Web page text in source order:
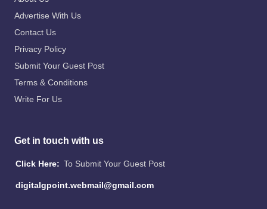
Advertise With Us
Contact Us
Privacy Policy
Submit Your Guest Post
Terms & Conditions
Write For Us
Get in touch with us
Click Here: To Submit Your Guest Post
digitalgpoint.webmail@gmail.com